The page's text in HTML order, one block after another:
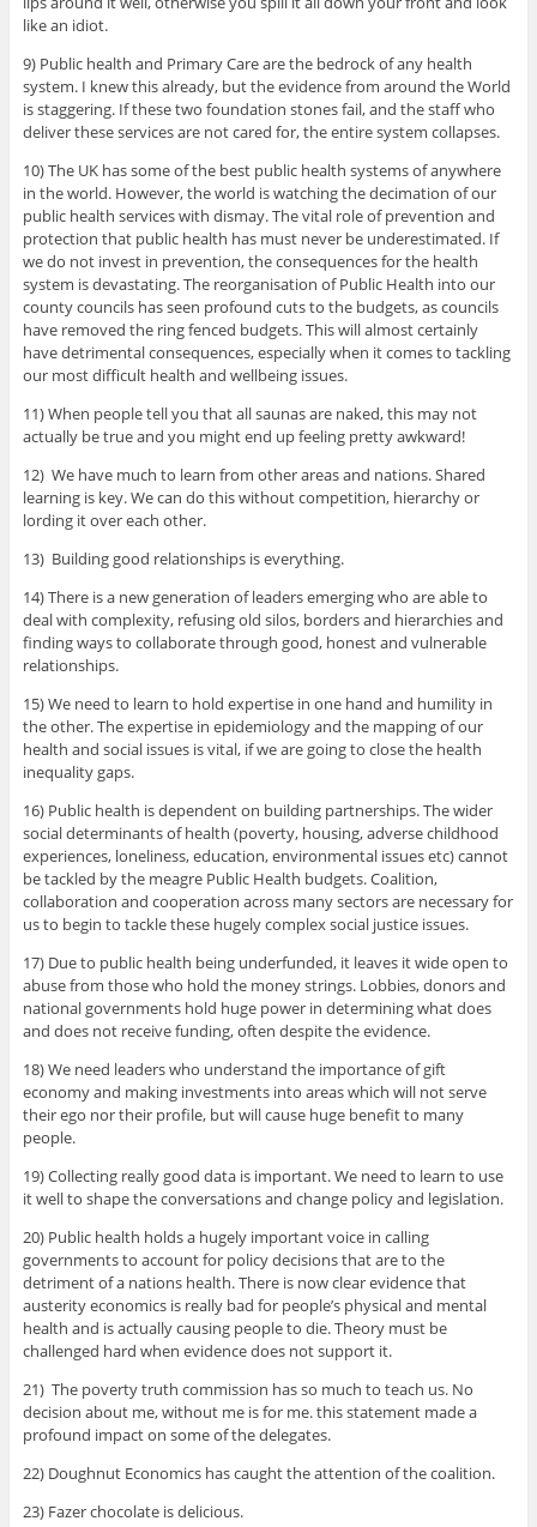
like an idiot.
9) Public health and Primary Care are the bedrock of any health
system. I knew this already, but the evidence from around the World
is staggering. If these two foundation stones fail, and the staff who
deliver these services are not cared for, the entire system collapses.
10) The UK has some of the best public health systems of anywhere
in the world. However, the world is watching the decimation of our
public health services with dismay. The vital role of prevention and
protection that public health has must never be underestimated. If
we do not invest in prevention, the consequences for the health
system is devastating. The reorganisation of Public Health into our
county councils has seen profound cuts to the budgets, as councils
have removed the ring fenced budgets. This will almost certainly
have detrimental consequences, especially when it comes to tackling
our most difficult health and wellbeing issues.
11) When people tell you that all saunas are naked, this may not
actually be true and you might end up feeling pretty awkward!
12) We have much to learn from other areas and nations. Shared
learning is key. We can do this without competition, hierarchy or
lording it over each other.
13) Building good relationships is everything.
14) There is a new generation of leaders emerging who are able to
deal with complexity, refusing old silos, borders and hierarchies and
finding ways to collaborate through good, honest and vulnerable
relationships.
15) We need to learn to hold expertise in one hand and humility in
the other. The expertise in epidemiology and the mapping of our
health and social issues is vital, if we are going to close the health
inequality gaps.
16) Public health is dependent on building partnerships. The wider
social determinants of health (poverty, housing, adverse childhood
experiences, loneliness, education, environmental issues etc) cannot
be tackled by the meagre Public Health budgets. Coalition,
collaboration and cooperation across many sectors are necessary for
us to begin to tackle these hugely complex social justice issues.
17) Due to public health being underfunded, it leaves it wide open to
abuse from those who hold the money strings. Lobbies, donors and
national governments hold huge power in determining what does
and does not receive funding, often despite the evidence.
18) We need leaders who understand the importance of gift
economy and making investments into areas which will not serve
their ego nor their profile, but will cause huge benefit to many
people.
19) Collecting really good data is important. We need to learn to use
it well to shape the conversations and change policy and legislation.
20) Public health holds a hugely important voice in calling
governments to account for policy decisions that are to the
detriment of a nations health. There is now clear evidence that
austerity economics is really bad for people’s physical and mental
health and is actually causing people to die. Theory must be
challenged hard when evidence does not support it.
21) The poverty truth commission has so much to teach us. No
decision about me, without me is for me. this statement made a
profound impact on some of the delegates.
22) Doughnut Economics has caught the attention of the coalition.
23) Fazer chocolate is delicious.